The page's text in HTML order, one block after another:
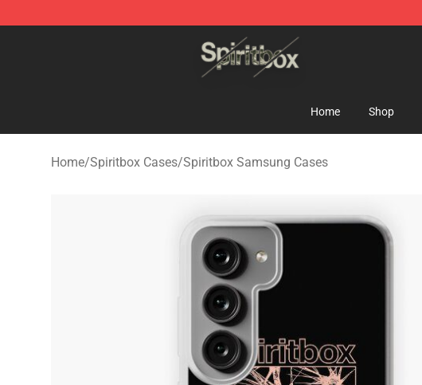
Spiritbox Shop - Official Spiritbox Merchandise Store
Home Shop
Home/Spiritbox Cases/Spiritbox Samsung Cases